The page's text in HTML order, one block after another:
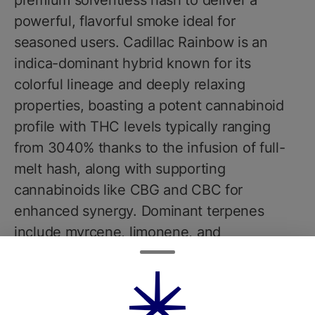
powerful, flavorful smoke ideal for
seasoned users. Cadillac Rainbow is an
indica-dominant hybrid known for its
colorful lineage and deeply relaxing
properties, boasting a potent cannabinoid
profile with THC levels typically ranging
from 3040% thanks to the infusion of full-
melt hash, along with supporting
cannabinoids like CBG and CBC for
enhanced synergy. Dominant terpenes
include myrcene, limonene, and
caryophyllene, contributing to a rich aroma
of sweet berries, gas, and earthy pine.
Flavors are intensely layered, blending